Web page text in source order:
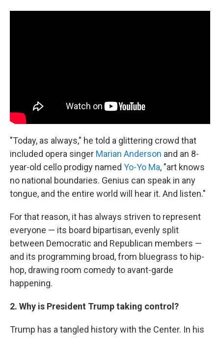
"Today, as always," he told a glittering crowd that
included opera singer Marian Anderson and an 8-
year-old cello prodigy named Yo-Yo Ma, "art knows
no national boundaries. Genius can speak in any
tongue, and the entire world will hear it. And listen."
For that reason, it has always striven to represent
everyone — its board bipartisan, evenly split
between Democratic and Republican members —
and its programming broad, from bluegrass to hip-
hop, drawing room comedy to avant-garde
happening.
2. Why is President Trump taking control?
Trump has a tangled history with the Center. In his